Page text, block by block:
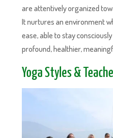
are attentively organized
It nurtures an environment
ease, able to stay
profound, healthier,
Yoga Styles &